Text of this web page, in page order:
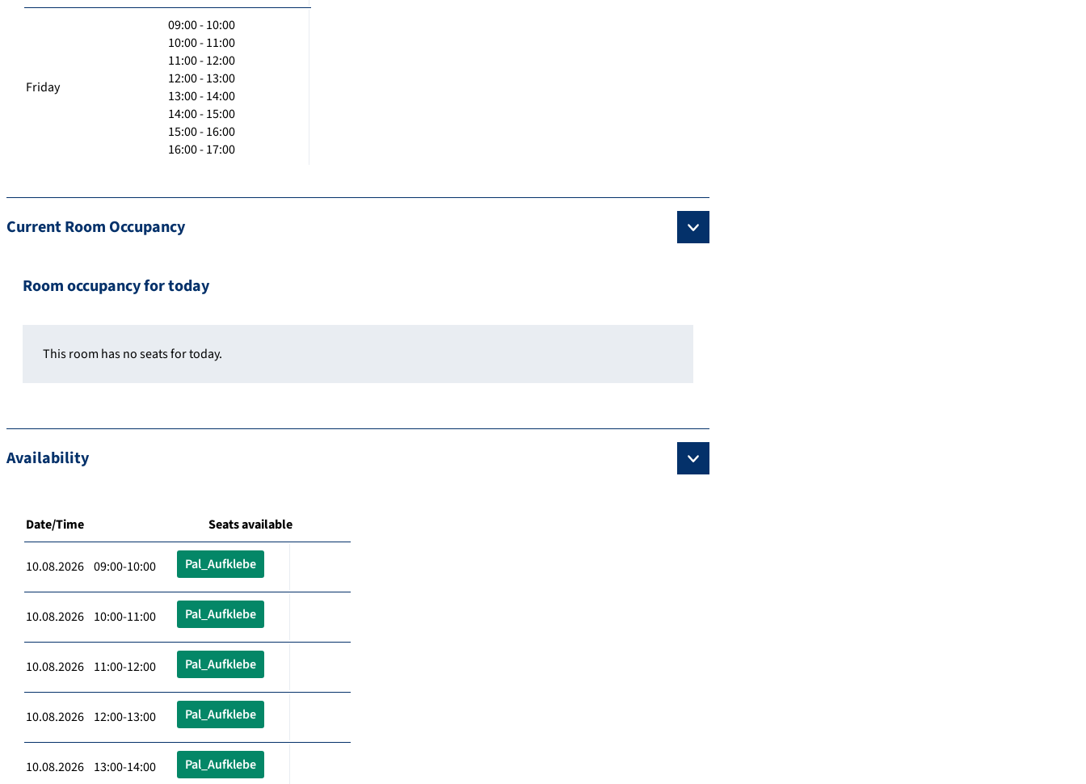
Friday
09:00 - 10:00
10:00 - 11:00
11:00 - 12:00
12:00 - 13:00
13:00 - 14:00
14:00 - 15:00
15:00 - 16:00
16:00 - 17:00
Current Room Occupancy
Room occupancy for today
This room has no seats for today.
Availability
Date/Time Seats available
10.08.2026 09:00-10:00 Pal_Aufklebe
10.08.2026 10:00-11:00 Pal_Aufklebe
10.08.2026 11:00-12:00 Pal_Aufklebe
10.08.2026 12:00-13:00 Pal_Aufklebe
10.08.2026 13:00-14:00 Pal_Aufklebe